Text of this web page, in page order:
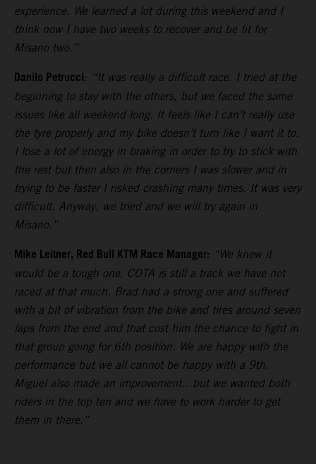
experience. We learned a lot during this weekend and I
think now I have two weeks to recover and be fit for
Misano two.”
Danilo Petrucci: “It was really a difficult race. I tried at the
beginning to stay with the others, but we faced the same
issues like all weekend long. It feels like I can’t really use
the tyre properly and my bike doesn’t turn like I want it to.
I lose a lot of energy in braking in order to try to stick with
the rest but then also in the corners I was slower and in
trying to be faster I risked crashing many times. It was very
difficult. Anyway, we tried and we will try again in
Misano.”
Mike Leitner, Red Bull KTM Race Manager: “We knew it
would be a tough one. COTA is still a track we have not
raced at that much. Brad had a strong one and suffered
with a bit of vibration from the bike and tires around seven
laps from the end and that cost him the chance to fight in
that group going for 6th position. We are happy with the
performance but we all cannot be happy with a 9th.
Miguel also made an improvement…but we wanted both
riders in the top ten and we have to work harder to get
them in there.”